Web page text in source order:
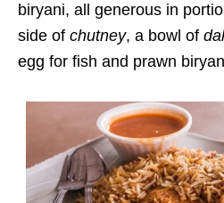
biryani, all generous in
side of chutney, a bowl of dal
egg for fish and prawn